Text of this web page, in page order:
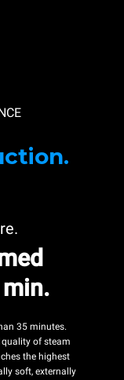
35 minutes.
of steam
the highest
soft, externally